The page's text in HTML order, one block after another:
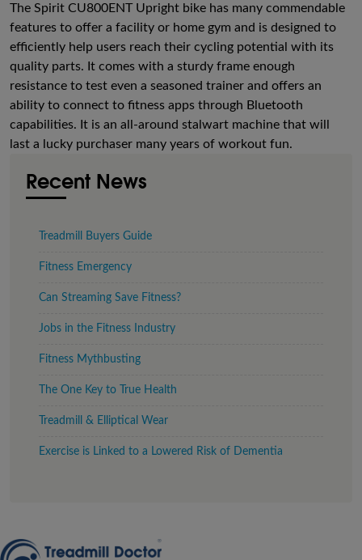
The Spirit CU800ENT Upright bike has many commendable
features to offer a facility or home gym and is designed to
efficiently help users reach their cycling potential with its
quality parts. It comes with a sturdy frame enough
resistance to test even a seasoned trainer and offers an
ability to connect to fitness apps through Bluetooth
capabilities. It is an all-around stalwart machine that will
last a lucky purchaser many years of workout fun.
Recent News
Treadmill Buyers Guide
Fitness Emergency
Can Streaming Save Fitness?
Jobs in the Fitness Industry
Fitness Mythbusting
The One Key to True Health
Treadmill & Elliptical Wear
Exercise is Linked to a Lowered Risk of Dementia